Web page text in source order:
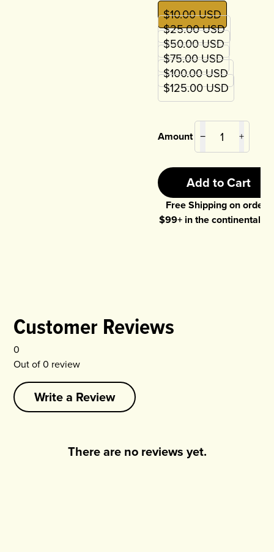
$10.00 USD
$25.00 USD
$50.00 USD
$75.00 USD
$100.00 USD
$125.00 USD
Amount − +
Add to Cart
Free Shipping on orders
$99+ in the continental
Customer Reviews
0
Out of0 review
Write a Review
There are no reviews yet.